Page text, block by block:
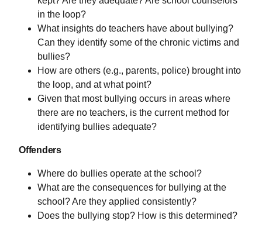
in the loop?
What insights do teachers have about bullying?
Can they identify some of the chronic victims and
bullies?
How are others (e.g., parents, police) brought into
the loop, and at what point?
Given that most bullying occurs in areas where
there are no teachers, is the current method for
identifying bullies adequate?
Offenders
Where do bullies operate at the school?
What are the consequences for bullying at the
school? Are they applied consistently?
Does the bullying stop? How is this determined?